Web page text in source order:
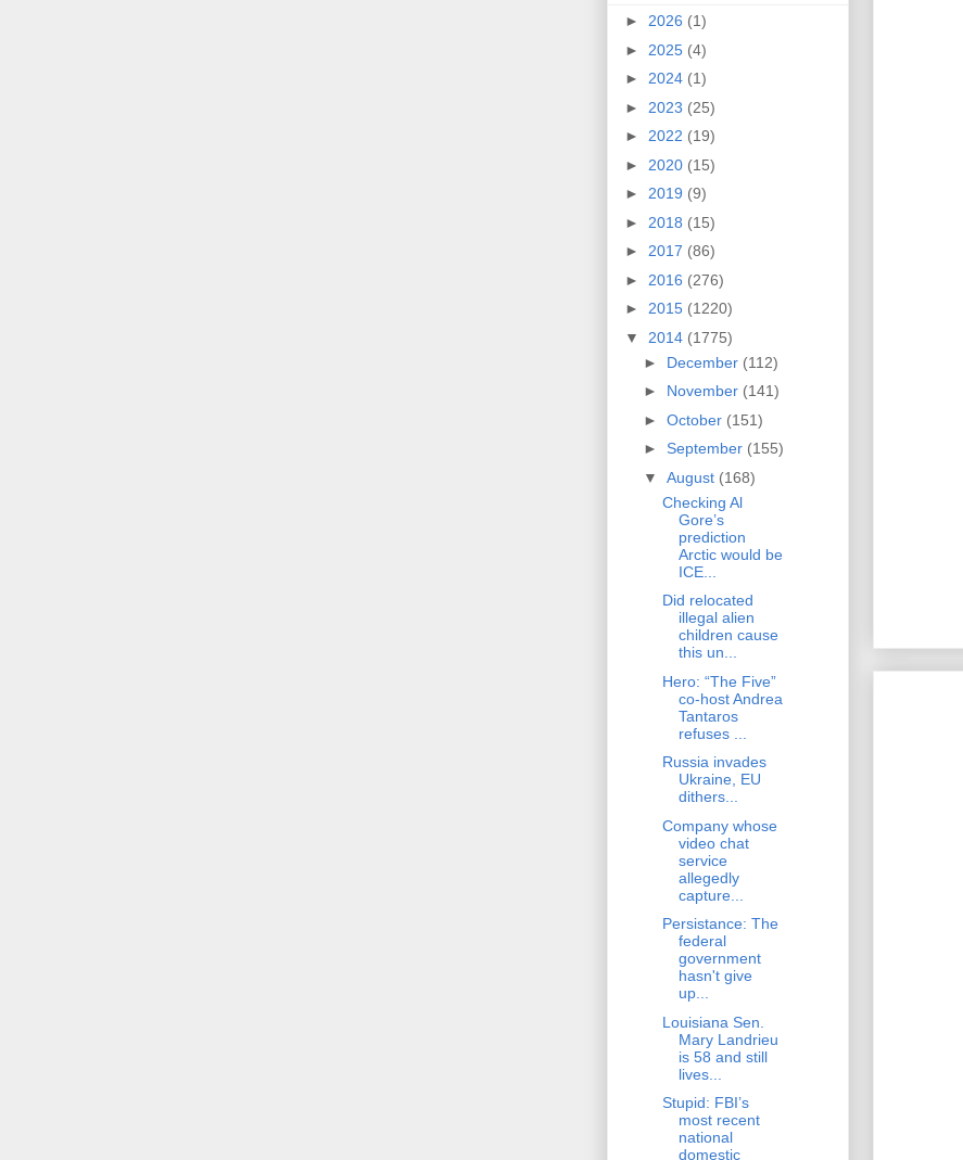
► 2026 (1)
► 2025 (4)
► 2024 (1)
► 2023 (25)
► 2022 (19)
► 2020 (15)
► 2019 (9)
► 2018 (15)
► 2017 (86)
► 2016 (276)
► 2015 (1220)
▼ 2014 (1775)
► December (112)
► November (141)
► October (151)
► September (155)
▼ August (168)
Checking Al
Gore’s
prediction
Arctic would be
ICE...
Did relocated
illegal alien
children cause
this un...
Hero: “The Five”
co-host Andrea
Tantaros
refuses ...
Russia invades
Ukraine, EU
dithers...
Company whose
video chat
service
allegedly
capture...
Persistance: The
federal
government
hasn't give
up...
Louisiana Sen.
Mary Landrieu
is 58 and still
lives...
Stupid: FBI’s
most recent
national
domestic